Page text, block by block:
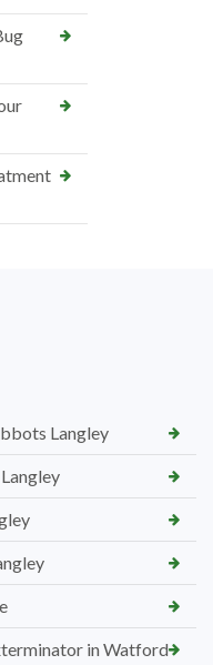
Langley
in Watford